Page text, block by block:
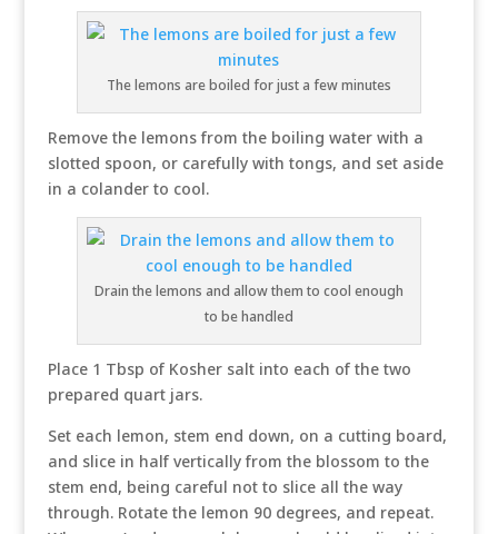
The lemons are boiled for just a few minutes
Remove the lemons from the boiling water with a
slotted spoon, or carefully with tongs, and set aside
in a colander to cool.
Drain the lemons and allow them to cool enough
to be handled
Place 1 Tbsp of Kosher salt into each of the two
prepared quart jars.
Set each lemon, stem end down, on a cutting board,
and slice in half vertically from the blossom to the
stem end, being careful not to slice all the way
through. Rotate the lemon 90 degrees, and repeat.